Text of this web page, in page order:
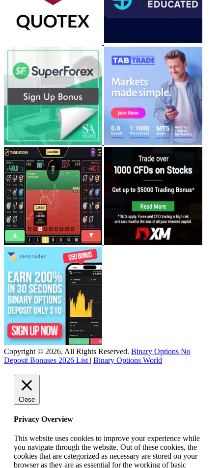
Copyright © 2026. All Rights Reserved. Binary Options No
Deposit Bonuses 2026 List | Binary Options World
Close
Privacy Overview
This website uses cookies to improve your experience while
you navigate through the website. Out of these cookies, the
cookies that are categorized as necessary are stored on your
browser as they are as essential for the working of basic